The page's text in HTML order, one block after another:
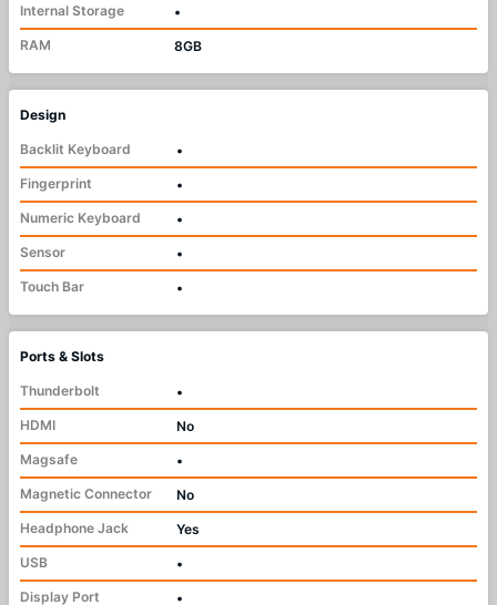
Internal Storage
•
RAM
8GB
Design
Backlit Keyboard
•
Fingerprint
•
Numeric Keyboard
•
Sensor
•
Touch Bar
•
Ports & Slots
Thunderbolt
•
HDMI
No
Magsafe
•
Magnetic Connector
No
Headphone Jack
Yes
USB
•
Display Port
•